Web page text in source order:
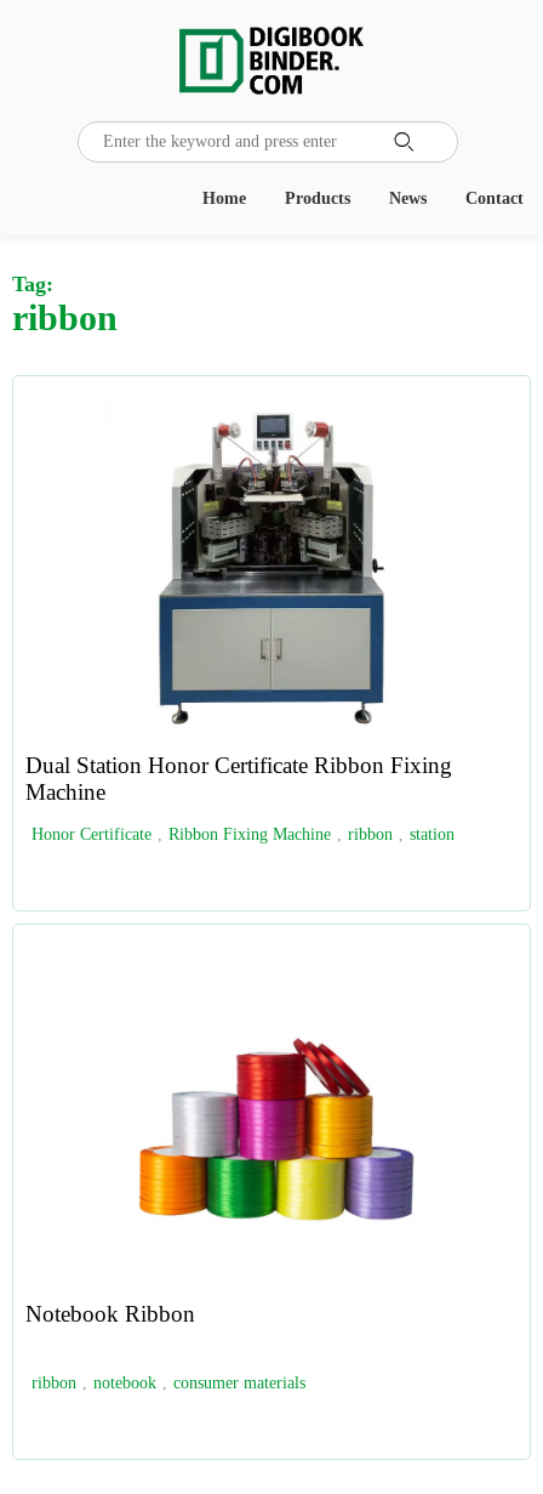

Contact
News
Products
Home
Tag:
ribbon
Dual Station Honor Certificate Ribbon Fixing
Machine
Honor Certificate , Ribbon Fixing Machine , ribbon , station
Notebook Ribbon
ribbon , notebook , consumer materials